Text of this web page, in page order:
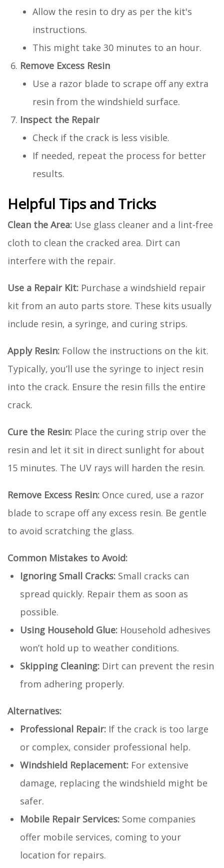
Allow the resin to dry as per the kit's
instructions.
This might take 30 minutes to an hour.
Remove Excess Resin
Use a razor blade to scrape off any extra
resin from the windshield surface.
Inspect the Repair
Check if the crack is less visible.
If needed, repeat the process for better
results.
Helpful Tips and Tricks
Clean the Area: Use glass cleaner and a lint-free
cloth to clean the cracked area. Dirt can
interfere with the repair.
Use a Repair Kit: Purchase a windshield repair
kit from an auto parts store. These kits usually
include resin, a syringe, and curing strips.
Apply Resin: Follow the instructions on the kit.
Typically, you’ll use the syringe to inject resin
into the crack. Ensure the resin fills the entire
crack.
Cure the Resin: Place the curing strip over the
resin and let it sit in direct sunlight for about
15 minutes. The UV rays will harden the resin.
Remove Excess Resin: Once cured, use a razor
blade to scrape off any excess resin. Be gentle
to avoid scratching the glass.
Common Mistakes to Avoid:
Ignoring Small Cracks: Small cracks can
spread quickly. Repair them as soon as
possible.
Using Household Glue: Household adhesives
won’t hold up to weather conditions.
Skipping Cleaning: Dirt can prevent the resin
from adhering properly.
Alternatives:
Professional Repair: If the crack is too large
or complex, consider professional help.
Windshield Replacement: For extensive
damage, replacing the windshield might be
safer.
Mobile Repair Services: Some companies
offer mobile services, coming to your
location for repairs.